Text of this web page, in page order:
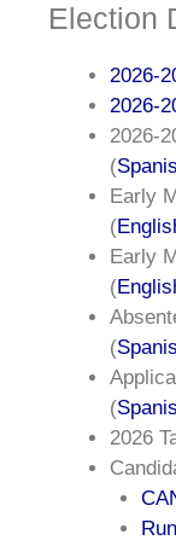
Election
2026-
2026-
2026-
(
Early
(
Early
(
(
(
2026